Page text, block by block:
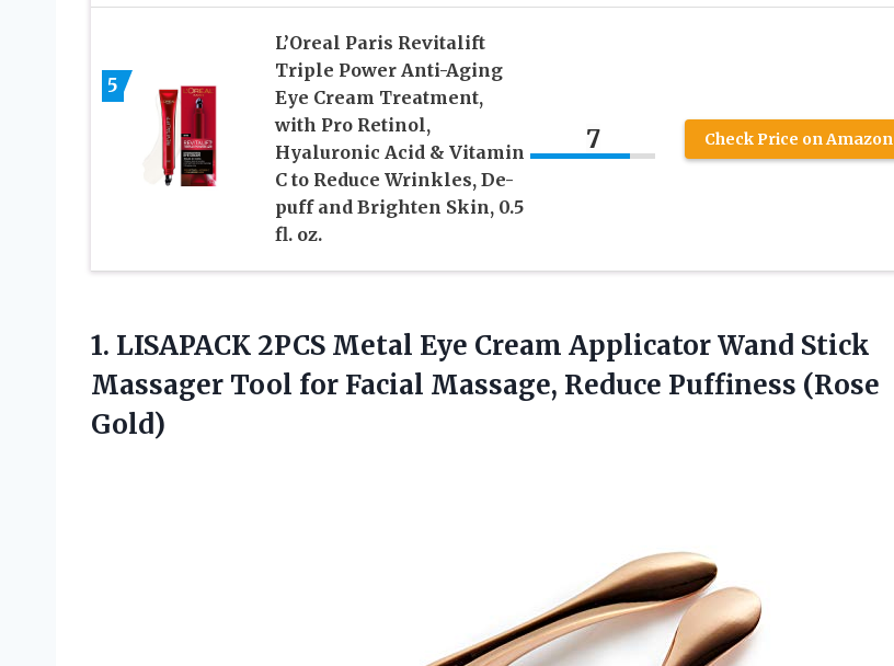
5
L’Oreal Paris Revitalift
Triple Power Anti-Aging
Eye Cream Treatment,
with Pro Retinol,
Hyaluronic Acid & Vitamin
C to Reduce Wrinkles, De-
puff and Brighten Skin, 0.5
fl. oz.
7 Check Price on Amazon
1. LISAPACK 2PCS Metal Eye Cream Applicator Wand Stick
Massager Tool for Facial Massage, Reduce Puffiness (Rose
Gold)